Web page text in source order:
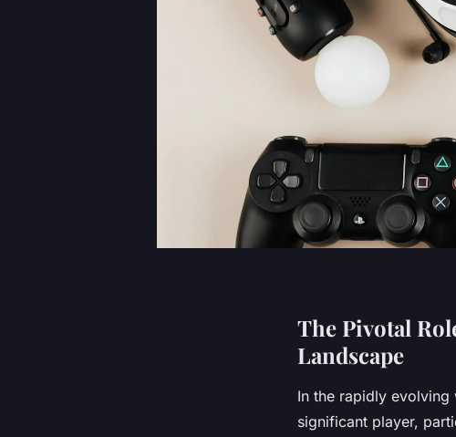
The Pivotal
Landscape
In the rapidly
significant player,